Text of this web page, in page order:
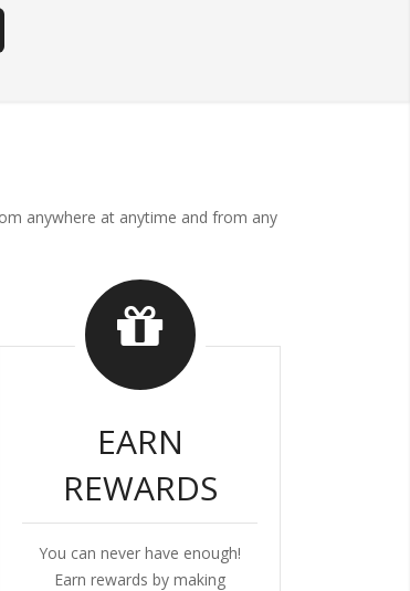
anywhere at anytime and from any
EARN
REWARDS
You can never have enough!
Earn rewards by making